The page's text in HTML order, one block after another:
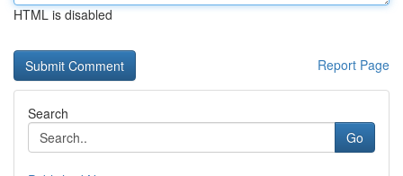
HTML is disabled
Report Page
Search
Go